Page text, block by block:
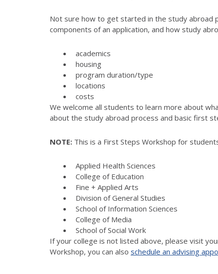
Not sure how to get started in the study abroad
components of an application, and how study
academics
housing
program duration/type
locations
costs
We welcome all students to learn more about
about the study abroad process and basic first
NOTE: This is a First Steps Workshop for
Applied Health Sciences
College of Education
Fine + Applied Arts
Division of General Studies
School of Information Sciences
College of Media
School of Social Work
If your college is not listed above, please visit
Workshop, you can also schedule an advising